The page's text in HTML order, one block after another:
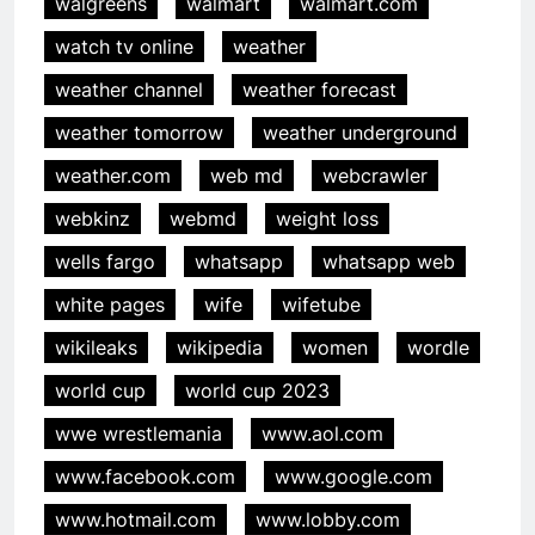
watch tv online
weather
weather channel
weather forecast
weather tomorrow
weather underground
weather.com
web md
webcrawler
webkinz
webmd
weight loss
wells fargo
whatsapp
whatsapp web
white pages
wife
wifetube
wikileaks
wikipedia women
wordle
world cup
world cup 2023
wwe wrestlemania
www.aol.com
www.facebook.com
www.google.com
www.hotmail.com
www.lobby.com